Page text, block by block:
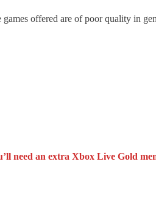
offered are of poor quality in
need an extra Xbox Live Gold